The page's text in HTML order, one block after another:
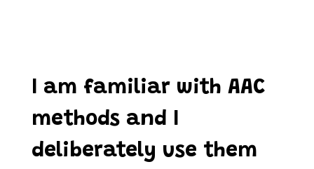
I am familiar with AAC
methods and I
deliberately use them